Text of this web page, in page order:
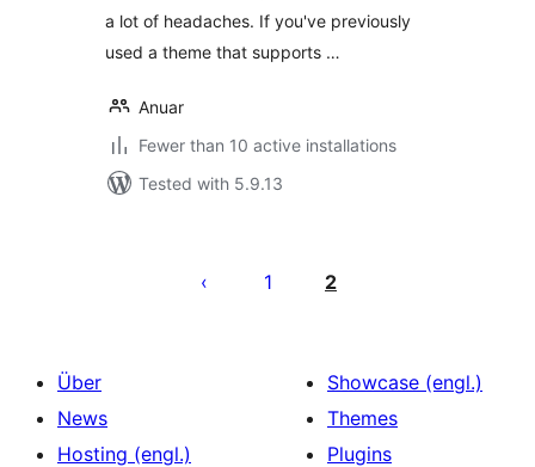
a lot of headaches. If you've previously
used a theme that supports …
Anuar
Fewer than 10 active installations
Tested with 5.9.13
1 2
Über
News
Hosting (engl.)
Showcase (engl.)
Themes
Plugins